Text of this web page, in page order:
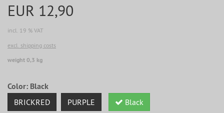
EUR 12,90
incl. 19 % VAT
excl. shipping costs
weight 0,3 kg
Color: Black
BRICKRED PURPLE Black